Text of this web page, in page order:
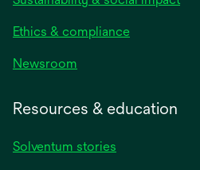
Ethics & compliance
Newsroom
Resources & education
Solventum stories